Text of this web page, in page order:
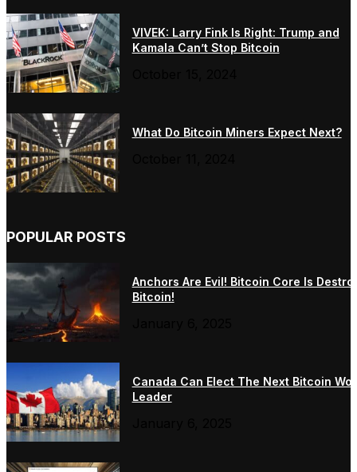
VIVEK: Larry Fink Is Right: Trump and
Kamala Can’t Stop Bitcoin
What Do Bitcoin Miners Expect Next?
POPULAR POSTS
Anchors Are Evil! Bitcoin Core Is
Bitcoin!
Canada Can Elect The Next Bitcoin
Leader